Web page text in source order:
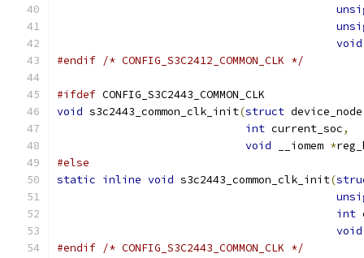
void
#endif /* CONFIG_S3C2412_COMMON_CLK */
#ifdef CONFIG_S3C2443_COMMON_CLK
void s3c2443_common_clk_init(struct
int current_soc,
void __iomem *
#else
static inline void s3c2443_common_clk_init(
int
void
#endif /* CONFIG_S3C2443_COMMON_CLK */